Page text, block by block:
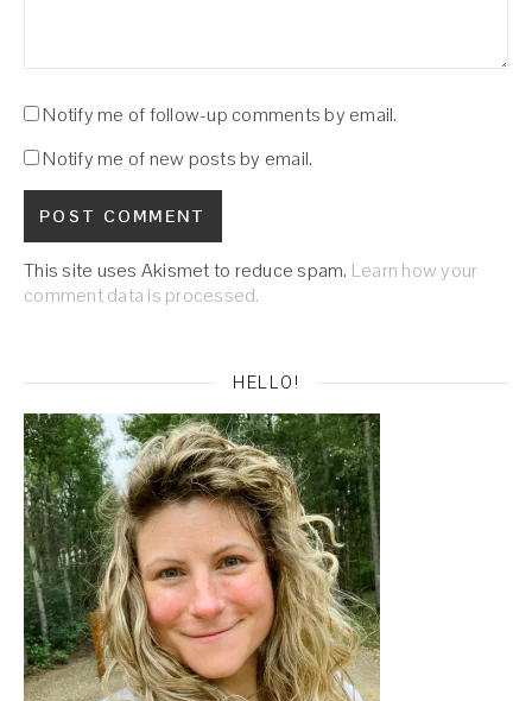
Notify me of follow-up comments by email.
Notify me of new posts by email.
This site uses Akismet to reduce spam. Learn how your
comment data is processed.
HELLO!